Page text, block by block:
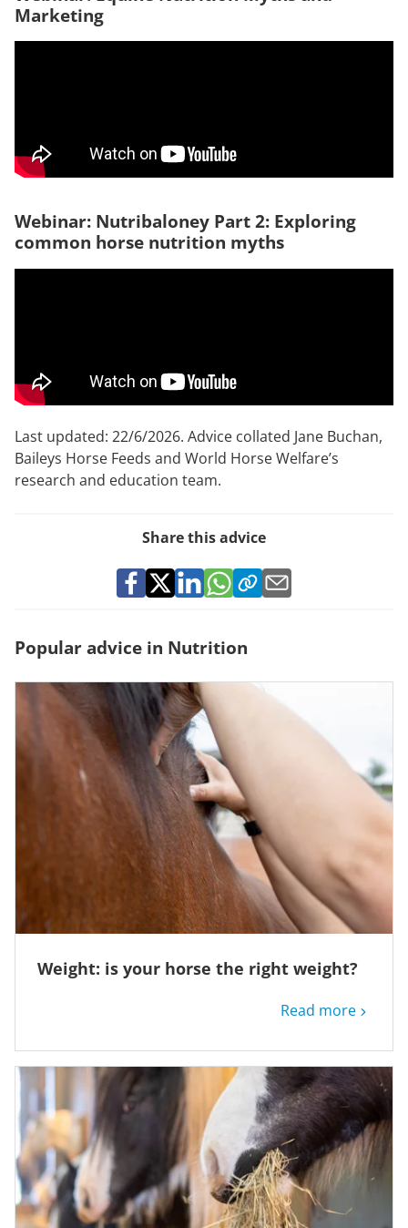
Marketing
Webinar: Nutribaloney Part 2: Exploring
common horse nutrition myths
Last updated: 22/6/2026. Advice collated Jane Buchan,
Baileys Horse Feeds and World Horse Welfare’s
research and education team.
Share this advice
Popular advice in Nutrition
Weight: is your horse the right weight?
Read more